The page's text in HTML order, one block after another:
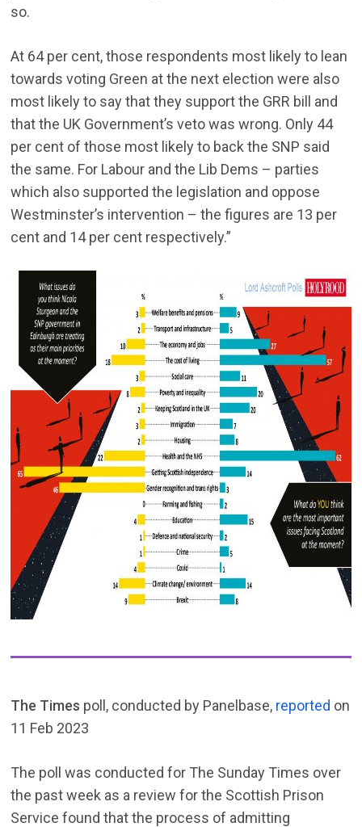
so.
At 64 per cent, those respondents most likely to lean
towards voting Green at the next election were also
most likely to say that they support the GRR bill and
that the UK Government’s veto was wrong. Only 44
per cent of those most likely to back the SNP said
the same. For Labour and the Lib Dems – parties
which also supported the legislation and oppose
Westminster’s intervention – the figures are 13 per
cent and 14 per cent respectively.”
The Times poll, conducted by Panelbase, reported on
11 Feb 2023
The poll was conducted for The Sunday Times over
the past week as a review for the Scottish Prison
Service found that the process of admitting